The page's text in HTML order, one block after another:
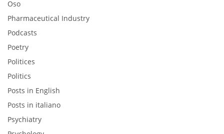
Oso
Pharmaceutical Industry
Podcasts
Poetry
Politices
Politics
Posts in English
Posts in italiano
Psychiatry